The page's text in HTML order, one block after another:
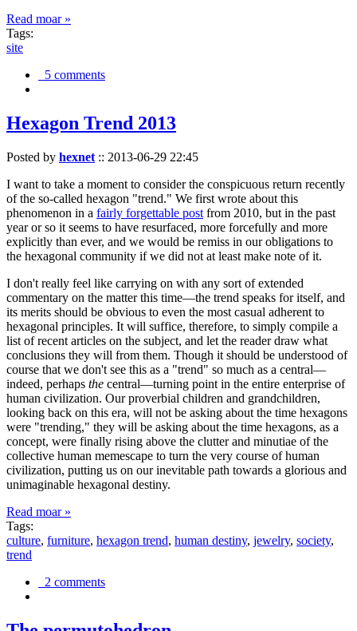
Read moar »
Tags:
site
5 comments
Hexagon Trend 2013
Posted by hexnet :: 2013-06-29 22:45
I want to take a moment to consider the conspicuous return recently
of the so-called hexagon "trend." We first wrote about this
phenomenon in a fairly forgettable post from 2010, but in the past
year or so it seems to have resurfaced, more forcefully and more
explicitly than ever, and we would be remiss in our obligations to
the hexagonal community if we did not at least make note of it.
I don't really feel like carrying on with any sort of extended
commentary on the matter this time—the trend speaks for itself, and
its merits should be obvious to even the most casual adherent to
hexagonal principles. It will suffice, therefore, to simply compile a
list of recent articles on the subject, and let the reader draw what
conclusions they will from them. Though it should be understood of
course that we don't see this as a "trend" so much as a central—
indeed, perhaps the central—turning point in the entire enterprise of
human civilization. Our proverbial children and grandchildren,
looking back on this era, will not be asking about the time hexagons
were "trending," they will be asking about the time hexagons, as a
concept, were finally rising above the clutter and minutiae of the
collective human memescape to turn the very course of human
civilization, putting us on our inevitable path towards a glorious and
unimaginable hexagonal destiny.
Read moar »
Tags:
culture, furniture, hexagon trend, human destiny, jewelry, society,
trend
2 comments